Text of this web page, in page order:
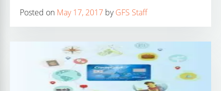
Posted on May 17, 2017 byGFS Staff